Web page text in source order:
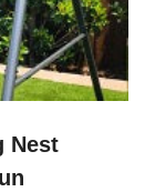
Nest